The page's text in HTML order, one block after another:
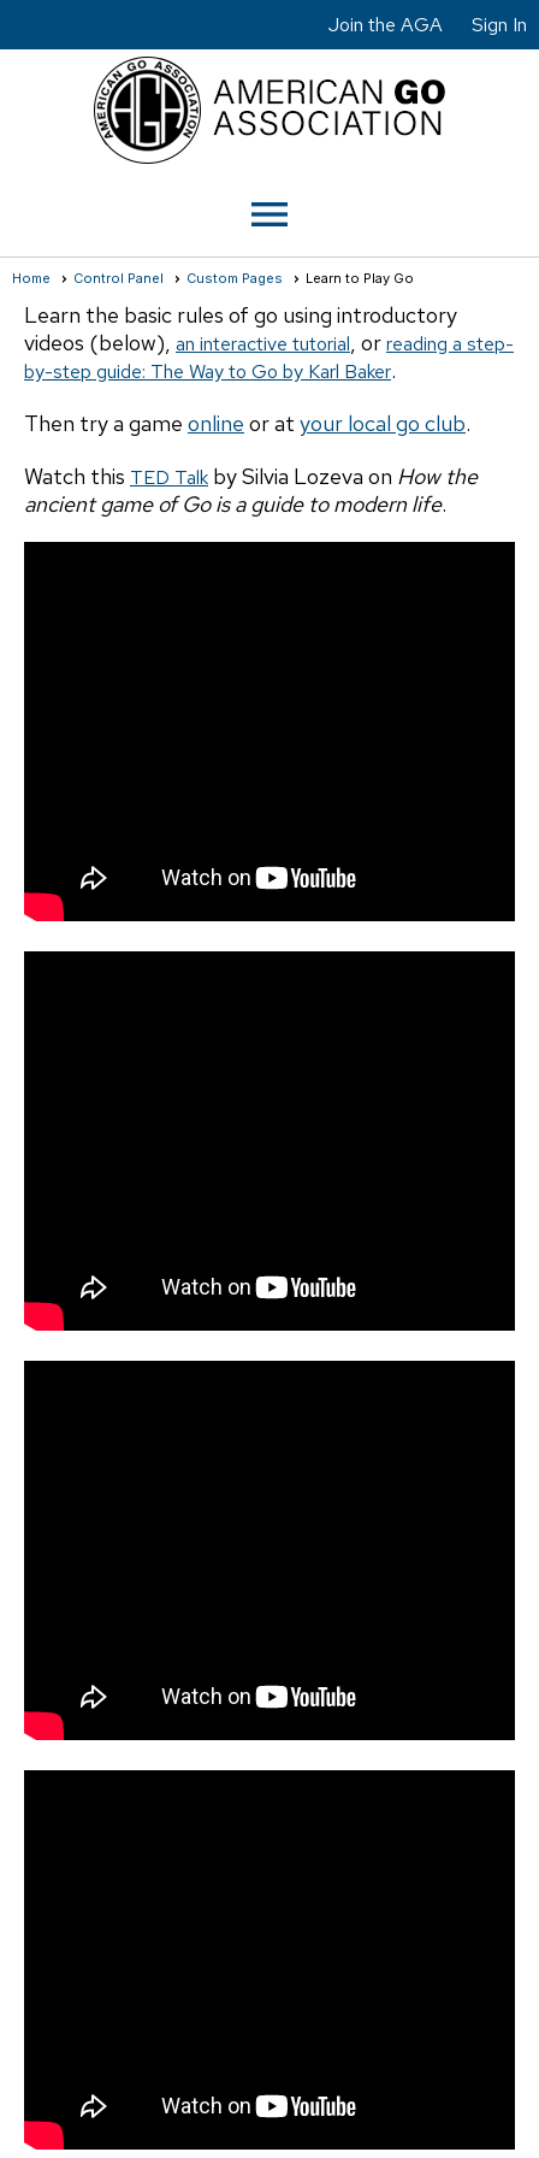
Join the AGA Sign In
menu
Home Control Panel Custom Pages Learn to Play Go
Learn the basic rules of go using introductory
videos (below), an interactive tutorial, orreading a step-
by-step guide: The Way to Go by Karl Baker.
Then try a game online or at your local go club.
Watch this TED Talk by Silvia Lozeva on How the
ancient game of Go is a guide to modern life.